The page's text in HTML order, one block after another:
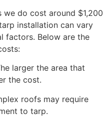
do cost around $1,200
installation can vary
factors. Below are the
larger the area that
the cost.
roofs may require
to tarp.